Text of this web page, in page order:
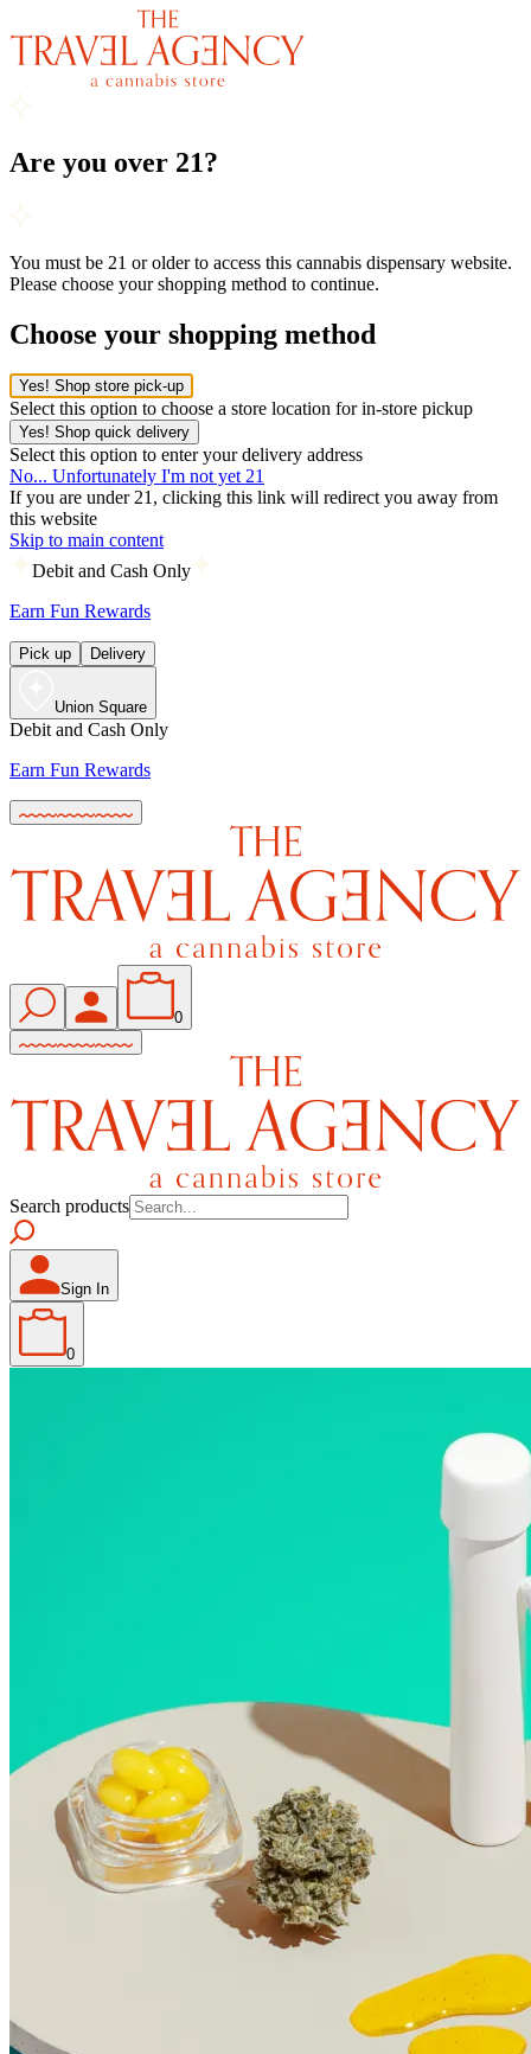
Are you over 21?
You must be 21 or older to access this cannabis dispensary website.
Please choose your shopping method to continue.
Choose your shopping method
Yes! Shop store pick-up
Select this option to choose a store location for in-store pickup
Yes! Shop quick delivery
Select this option to enter your delivery address
No... Unfortunately I'm not yet 21
If you are under 21, clicking this link will redirect you away from
this website
Skip to main content
Debit and Cash Only
Earn Fun Rewards
Pick up Delivery
Union Square
Debit and Cash Only
Earn Fun Rewards
0
Search products
Sign In
0